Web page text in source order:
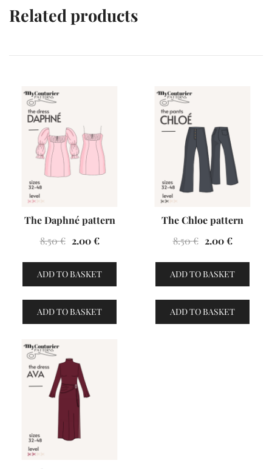
Related products
VENTES À 2€
The Daphné pattern
8.50€ Original
was:
8.50 €.
2.00€Current
is:
2.00 €.
ADD TO BASKET
ADD TO BASKET
VENTES À 2€
The Chloe pattern
8.50€ Original
was:
8.50 €.
2.00€Current
is:
2.00 €.
ADD TO BASKET
ADD TO BASKET
VENTES À 2€